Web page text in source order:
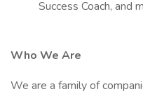
Success Coach, and
Who We Are
We are a family of